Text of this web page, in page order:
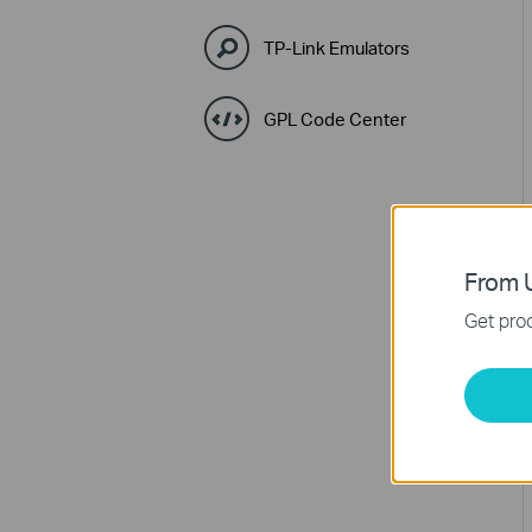
TP-Link Emulators
GPL Code Center
From
Get